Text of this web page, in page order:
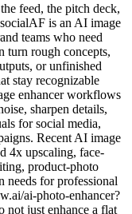
feed, the pitch deck,
is an AI image
teams who need
turn rough concepts,
or unfinished
stay recognizable
enhancer workflows
sharpen details,
for social media,
Recent AI image
4x upscaling, face-
product-photo
needs for professional
ai-photo-enhancer?
not just enhance a flat